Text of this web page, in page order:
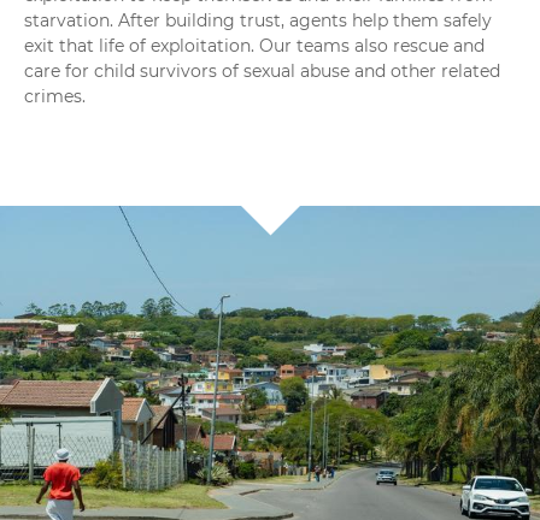
starvation. After building trust, agents help them safely
exit that life of exploitation. Our teams also rescue and
care for child survivors of sexual abuse and other related
crimes.